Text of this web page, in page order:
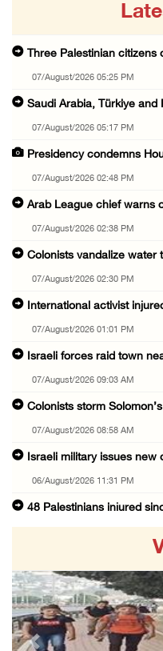
Three Palestinian citizens
07/August/2026 05:25 PM
Saudi Arabia, Türkiye and
07/August/2026 05:17 PM
Presidency condemns
07/August/2026 02:48 PM
Arab League chief warns
07/August/2026 02:38 PM
Colonists vandalize water
07/August/2026 02:30 PM
International activist
07/August/2026 01:01 PM
Israeli forces raid town
07/August/2026 09:03 AM
Colonists storm
07/August/2026 08:58 AM
Israeli military issues new
06/August/2026 11:31 PM
48 Palestinians injured
06/August/2026 09:30 PM
Elderly Palestinian injured
06/August/2026 09:25 PM